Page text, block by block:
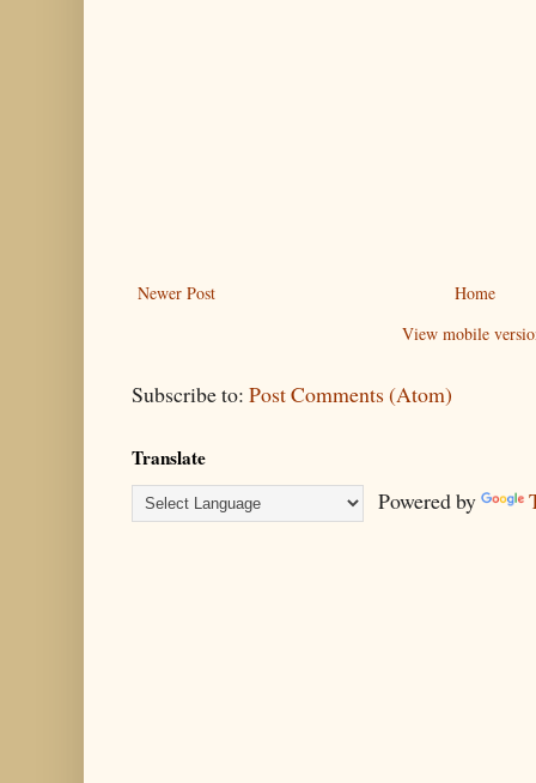
Newer Post
Home
View mobile
Subscribe to: Post Comments (Atom)
Translate
Powered by